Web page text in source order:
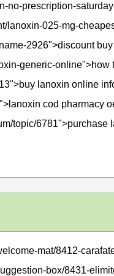
no-prescription-
lanoxin-025-mg-
2926">discount
generic-online">how
lanoxin online
cod pharmacy
topic/6781">purchase
mat/8412-
box/8431-